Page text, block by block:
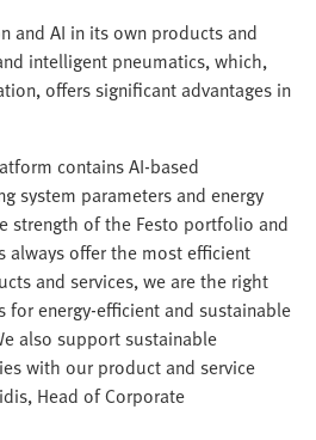
and AI in its own products and
intelligent pneumatics, which,
offers significant advantages in
contains AI-based
system parameters and energy
strength of the Festo portfolio and
always offer the most efficient
and services, we are the right
for energy-efficient and sustainable
also support sustainable
with our product and service
Head of Corporate